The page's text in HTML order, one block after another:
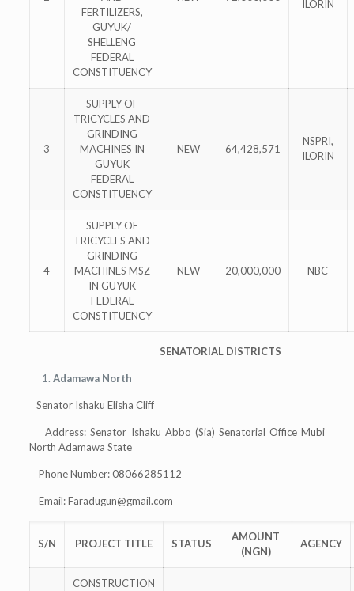
FERTILIZERS,
GUYUK/
SHELLENG
FEDERAL
CONSTITUENCY
ILORIN
3
SUPPLY OF
TRICYCLES AND
GRINDING
MACHINES IN
GUYUK
FEDERAL
CONSTITUENCY
NEW 64,428,571
NSPRI,
ILORIN
4
SUPPLY OF
TRICYCLES AND
GRINDING
MACHINES MSZ
IN GUYUK
FEDERAL
CONSTITUENCY
NEW 20,000,000 NBC
SENATORIAL DISTRICTS
Adamawa North
Senator Ishaku Elisha Cliff
Address: Senator Ishaku Abbo (Sia) Senatorial Office Mubi
North Adamawa State
Phone Number: 08066285112
Email:Faradugun@gmail.com
S/N PROJECT TITLE STATUS
AMOUNT
(NGN)
AGENCY
CONSTRUCTION